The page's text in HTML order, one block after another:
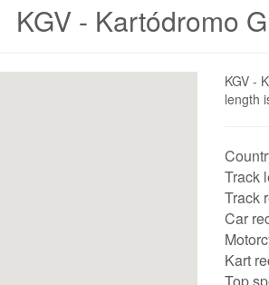
KGV - Kartódromo
KGV -
length
Track
Track
Car
Kart